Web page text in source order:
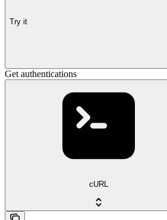
Try it
Get authentications
cURL